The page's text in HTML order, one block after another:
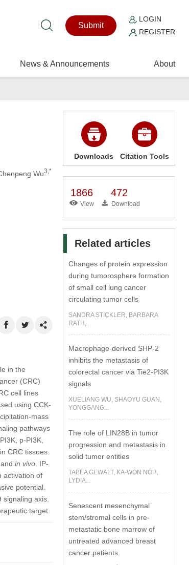
Submit
LOGIN
REGISTER
News & Announcements About
Wu3,*
in the
(CRC)
cell lines
using CCK-
mass
pathways
p-PI3K,
CRC tissues.
in vivo. IP-
activation of
potential.
axis.
target.
Downloads Citation Tools
1866
View
472
Download
Related articles
Changes of protein expression
during tumorosphere formation
of small cell lung cancer
circulating tumor cells
SANDRA STICKLER, BARBARA
RATH,...
Macrophage-derived SHP-2
inhibits the metastasis of
colorectal cancer via Tie2-PI3K
signals
XUELIANG WU, SHAOYU GUAN,
YONGGANG...
The role of LIN28B in tumor
progression and metastasis in
solid tumor entities
TABEA GEWALT, KA-WON NOH,
LYDIA...
Senescent mesenchymal
stem/stromal cells in pre-
metastatic bone marrow of
untreated advanced breast
cancer patients